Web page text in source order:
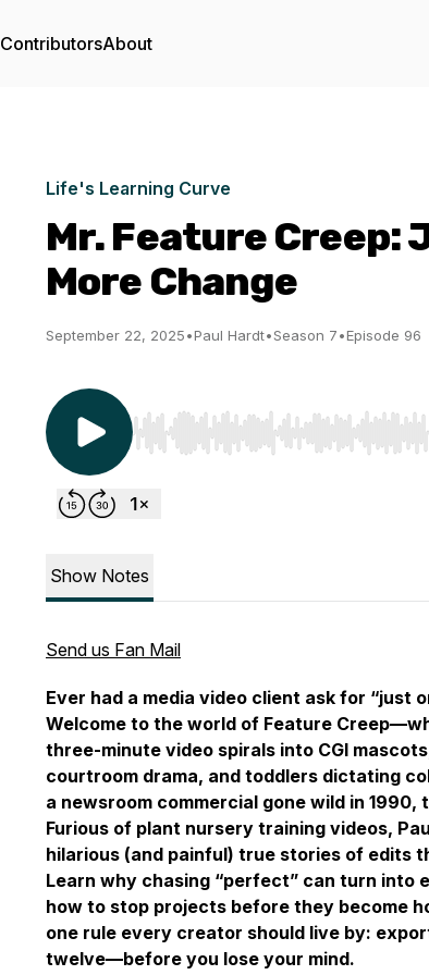
ContributorsAbout
Life's Learning Curve
Mr. Feature Creep:
More Change
September 22, 2025•Paul Hardt•Season 7•Episode 96
Use Left/Right to seek, Home/End to
Show Notes
Send us Fan Mail
Ever had a media video client ask for “just
Welcome to the world of Feature
three-minute video spirals into CGI
courtroom drama, and toddlers dictating
a newsroom commercial gone wild in 1990,
Furious of plant nursery training videos,
hilarious (and painful) true stories of edits
Learn why chasing “perfect” can turn into
how to stop projects before they become
one rule every creator should live by:
twelve—before you lose your mind.